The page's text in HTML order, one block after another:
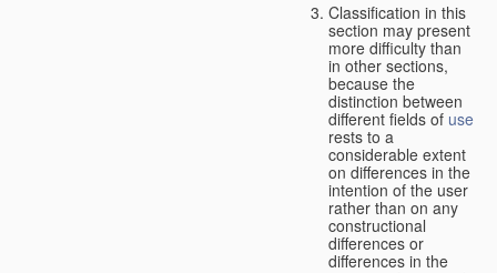
Classification in this
section may present
more difficulty than
in other sections,
because the
distinction between
different fields of use
rests to a
considerable extent
on differences in the
intention of the user
rather than on any
constructional
differences or
differences in the